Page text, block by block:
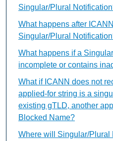
Singular/Plural
What happens after
Singular/Plural
What happens if a
incomplete or contains
What if ICANN does not
applied-for string is a
existing gTLD, another
Blocked Name?
Where will Singular/Plural